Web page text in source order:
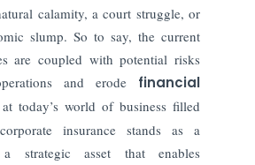
calamity, a court struggle, or
slump. So to say, the current
are coupled with potential risks
and erodefinancial
today’s world of business filled
insurance stands as a
strategic asset that enables